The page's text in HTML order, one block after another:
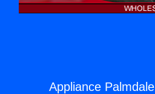
Appliance